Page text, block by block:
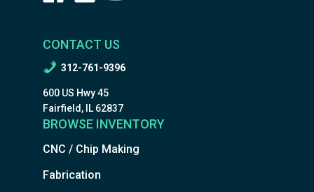
CONTACT US
312-761-9396
600 US Hwy 45
Fairfield, IL 62837
BROWSE INVENTORY
CNC / Chip Making
Fabrication